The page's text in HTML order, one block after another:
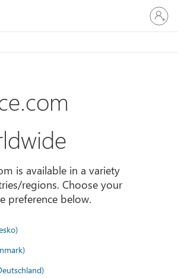
登
入
您
is available in a variety
regions. Choose your
preference below.